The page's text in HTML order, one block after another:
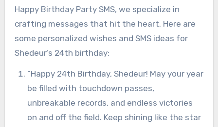
Happy Birthday Party SMS, we specialize in
crafting messages that hit the heart. Here are
some personalized wishes and SMS ideas for
Shedeur’s 24th birthday:
“Happy 24th Birthday, Shedeur! May your year
be filled with touchdown passes,
unbreakable records, and endless victories
on and off the field. Keep shining like the star